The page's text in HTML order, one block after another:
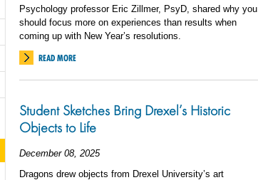
Psychology professor Eric Zillmer, PsyD, shared why you
should focus more on experiences than results when
coming up with New Year’s resolutions.
READ MORE
Student Sketches Bring Drexel’s Historic
Objects to Life
December 08, 2025
Dragons drew objects from Drexel University’s art